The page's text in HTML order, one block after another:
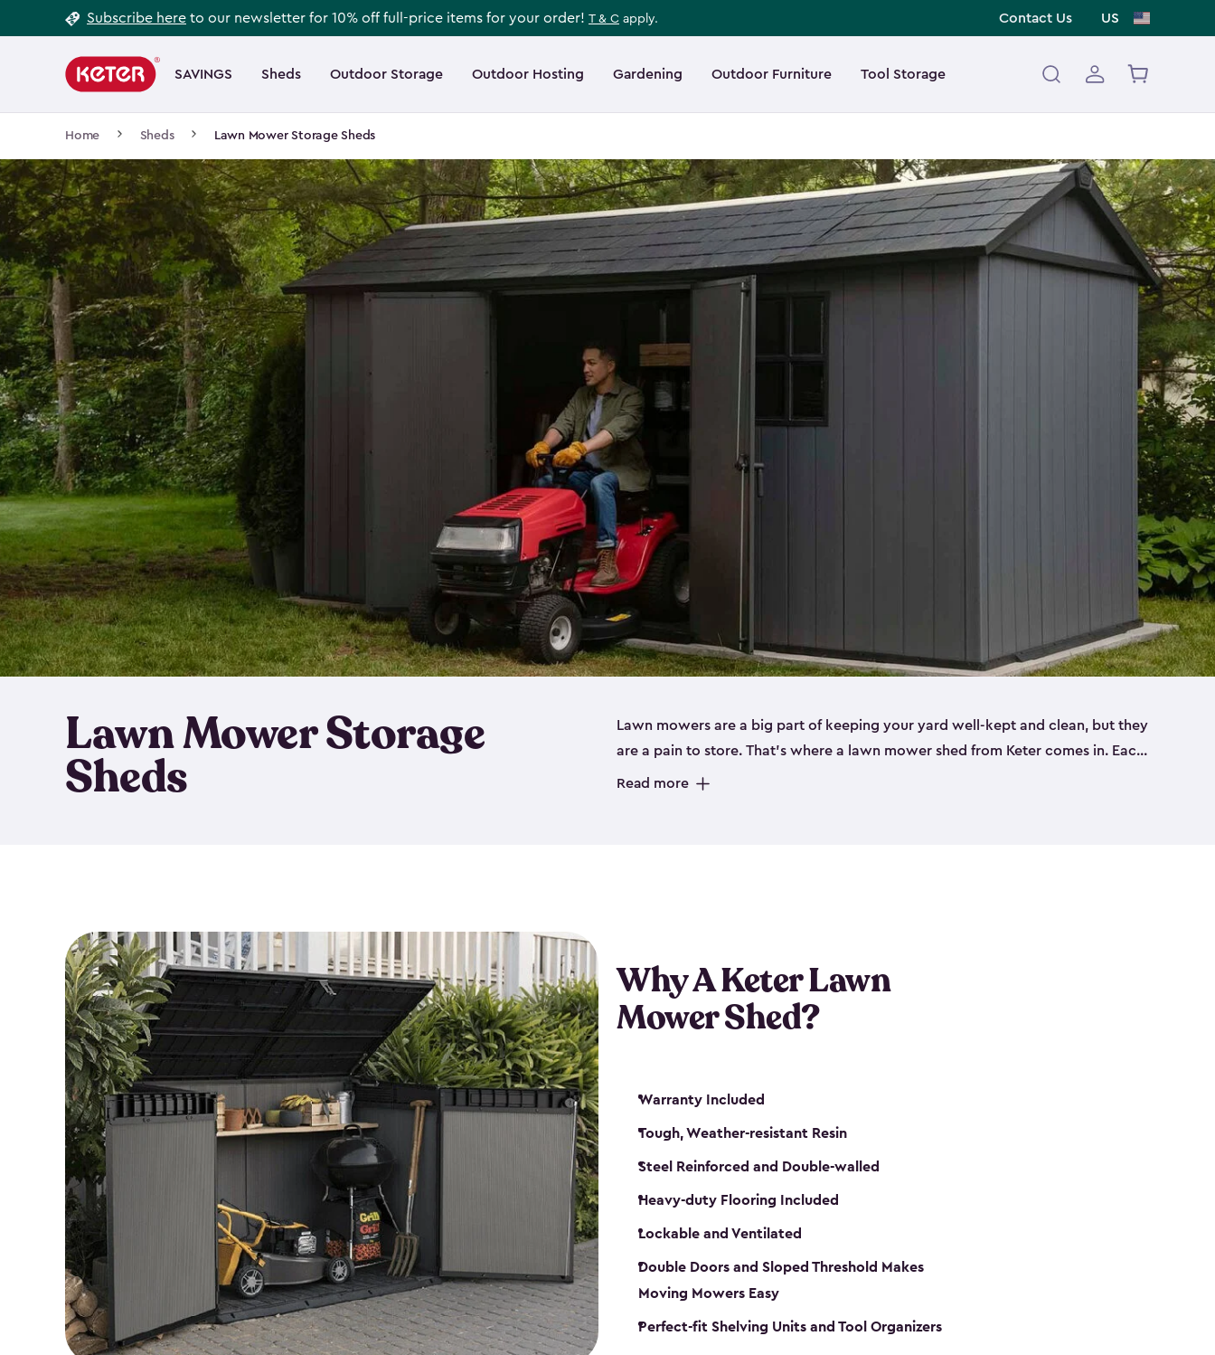
to
Subscribe here to our newsletter for 10% off full-price items for your order! T & C apply. Contact Us US
navigation
SAVINGS Sheds Outdoor Storage Outdoor Hosting Gardening Outdoor Furniture Tool Storage
Main
navigation
Home Sheds Lawn Mower Storage Sheds
Lawn Mower Storage
Sheds
Lawn mowers are a big part of keeping your yard well-kept and clean, but they
are a pain to store. That’s where a lawn mower shed from Keter comes in. Each
of our riding mower storage sheds are made from a durable resin that is
Read more
Why A Keter Lawn
Mower Shed?
Warranty Included
Tough, Weather-resistant Resin
Steel Reinforced and Double-walled
Heavy-duty Flooring Included
Lockable and Ventilated
Double Doors and Sloped Threshold Makes
Moving Mowers Easy
Perfect-fit Shelving Units and Tool Organizers
Footer
Information